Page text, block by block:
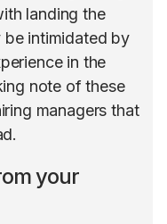
landing the
be intimidated by
in the
note of these
managers that
your